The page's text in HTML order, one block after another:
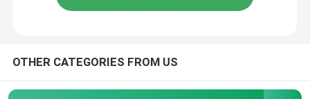
Lead Free Valves
Pluming Fittings
OTHER CATEGORIES FROM US